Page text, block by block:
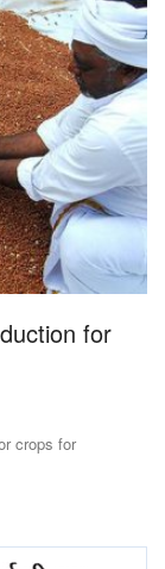
for
crops for